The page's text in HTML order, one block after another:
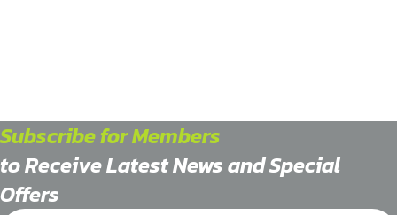
Subscribe for Members
to Receive Latest News and Special
Offers